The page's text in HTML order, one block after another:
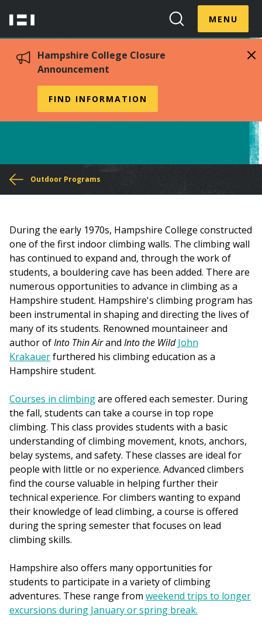
content
Hampshire
Search
Toggle
MENUToggle
Hampshire College Closure
Announcement
FIND INFORMATION
Climbing
You
here
Outdoor Programs
During the early 1970s, Hampshire College constructed
one of the first indoor climbing walls. The climbing wall
has continued to expand and, through the work of
students, a bouldering cave has been added. There are
numerous opportunities to advance in climbing as a
Hampshire student. Hampshire's climbing program has
been instrumental in shaping and directing the lives of
many of its students. Renowned mountaineer and
author ofInto Thin Airand Into the Wild John
Krakauerfurthered his climbing education as a
Hampshire student.
Courses in climbingare offered each semester. During
the fall, students can take a course in top rope
climbing. This class provides students with a basic
understanding of climbing movement, knots, anchors,
belay systems, and safety. These classes are ideal for
people with little or no experience. Advanced climbers
find the course valuable in helping further their
technical experience. For climbers wanting to expand
their knowledge of lead climbing, a course is offered
during the spring semester that focuses on lead
climbing skills.
Hampshire also offers many opportunities for
students to participate in a variety of climbing
adventures. These range from weekend trips to longer
excursions during January or spring break.